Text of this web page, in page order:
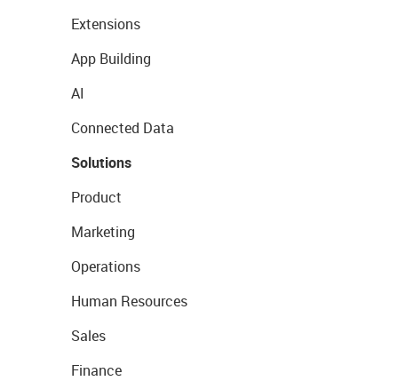
Extensions
App Building
AI
Connected Data
Solutions
Product
Marketing
Operations
Human Resources
Sales
Finance